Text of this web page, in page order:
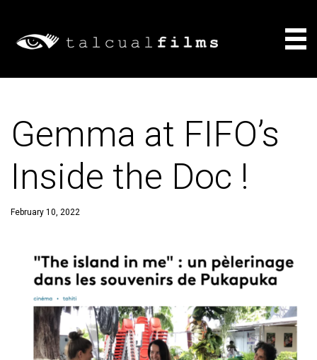
Films
About
Consulting
News
Gemma at FIFO’s
Inside the Doc !
February 10, 2022